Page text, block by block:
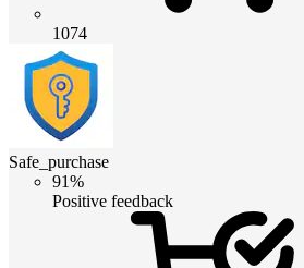
1074
Safe_purchase
91%
Positive feedback